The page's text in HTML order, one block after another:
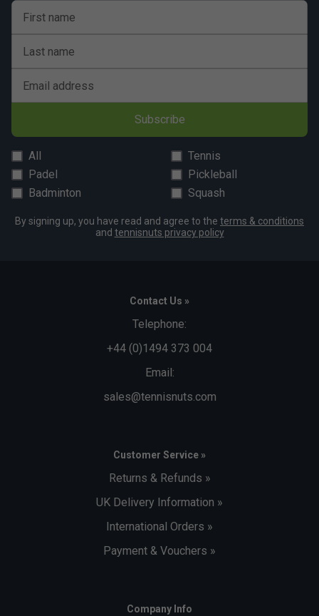
First name
Last name
Email address
Subscribe
All
Tennis
Padel
Pickleball
Badminton
Squash
By signing up, you have read and agree to the terms & conditions
and tennisnuts privacy policy
Contact Us »
Telephone:
+44 (0)1494 373 004
Email:
sales@tennisnuts.com
Customer Service »
Returns & Refunds »
UK Delivery Information »
International Orders »
Payment & Vouchers »
Company Info